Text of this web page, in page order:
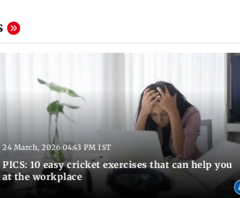
24 March, 2026 04:43 PM IST
PICS: 10 easy cricket exercises that can help you
at the workplace